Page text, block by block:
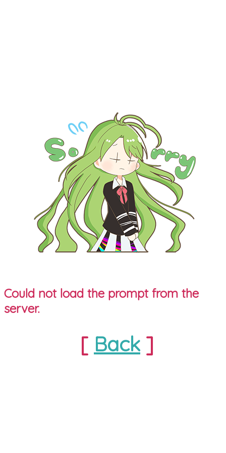
Could not load the prompt from the
server.
[ Back ]